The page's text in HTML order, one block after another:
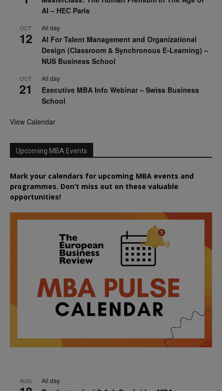
AI – HEC Paris
OCT
12
All day
AI For Talent Management and Organizational
Design (Classroom & Synchronous E-Learning) –
NUS Business School
OCT
21
All day
Executive MBA Info Webinar – Swiss Business
School
View Calendar
Upcoming MBA Events
Mark your calendars for upcoming MBA events and
programmes. Don’t miss out on these valuable
opportunities!
AUG All day